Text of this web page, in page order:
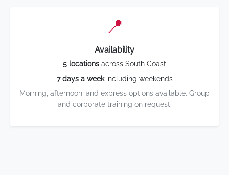
📍
Availability
5 locations across South Coast
7 days a weekincluding weekends
Morning, afternoon, and express options available. Group
and corporate training on request.